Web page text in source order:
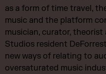
as a form of time travel,
music and the platform
musician, curator, theorist
Studios resident
new ways of relating to
oversaturated music